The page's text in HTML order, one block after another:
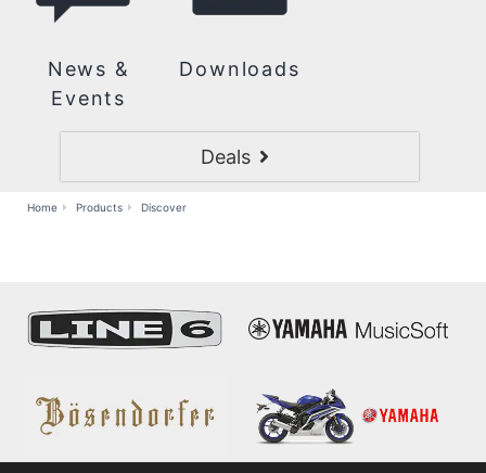
News &
Events
Downloads
Deals
Home Products Discover
MusicCast